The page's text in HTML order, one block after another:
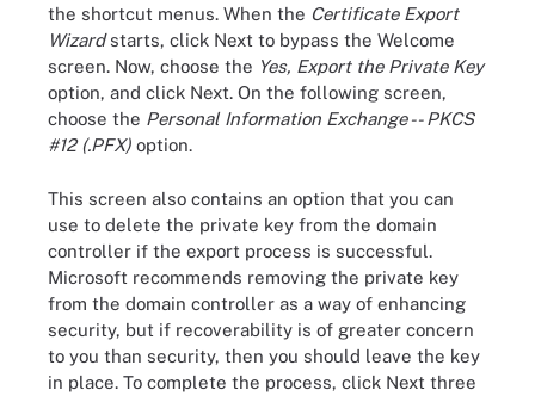
the shortcut menus. When the Certificate Export
Wizardstarts, click Next to bypass the Welcome
screen. Now, choose the Yes, Export the Private Key
option, and click Next. On the following screen,
choose the Personal Information Exchange -- PKCS
#12 (.PFX) option.
This screen also contains an option that you can
use to delete the private key from the domain
controller if the export process is successful.
Microsoft recommends removing the private key
from the domain controller as a way of enhancing
security, but if recoverability is of greater concern
to you than security, then you should leave the key
in place. To complete the process, click Next three